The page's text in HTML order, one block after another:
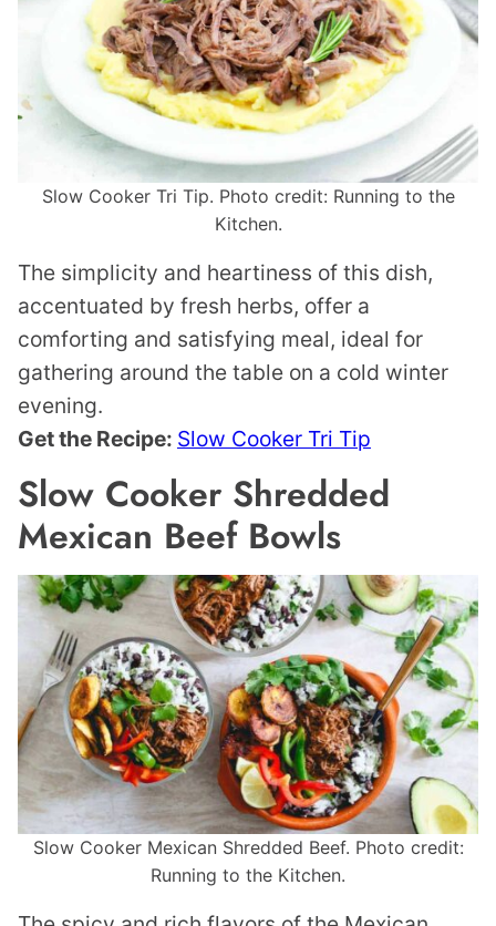
Slow Cooker Tri Tip. Photo credit: Running to the
Kitchen.
The simplicity and heartiness of this dish,
accentuated by fresh herbs, offer a
comforting and satisfying meal, ideal for
gathering around the table on a cold winter
evening.
Get the Recipe: Slow Cooker Tri Tip
Slow Cooker Shredded
Mexican Beef Bowls
Slow Cooker Mexican Shredded Beef. Photo credit:
Running to the Kitchen.